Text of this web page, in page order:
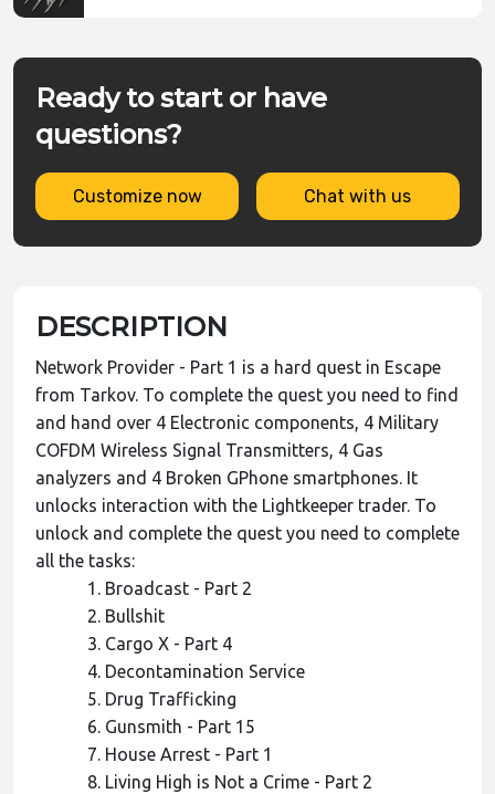
Ready to start or have
questions?
Customize now Chat with us
DESCRIPTION
Network Provider - Part 1 is a hard quest in Escape
from Tarkov. To complete the quest you need to find
and hand over 4 Electronic components, 4 Military
COFDM Wireless Signal Transmitters, 4 Gas
analyzers and 4 Broken GPhone smartphones. It
unlocks interaction with the Lightkeeper trader. To
unlock and complete the quest you need to complete
all the tasks:
Broadcast - Part 2
Bullshit
Cargo X - Part 4
Decontamination Service
Drug Trafficking
Gunsmith - Part 15
House Arrest - Part 1
Living High is Not a Crime - Part 2